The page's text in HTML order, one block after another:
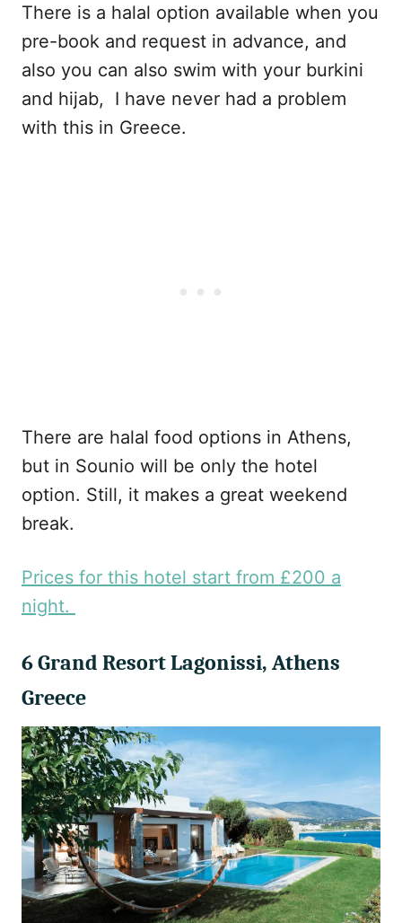
There is a halal option available when you
pre-book and request in advance, and
also you can also swim with your burkini
and hijab, I have never had a problem
with this in Greece.
There are halal food options in Athens,
but in Sounio will be only the hotel
option. Still, it makes a great weekend
break.
Prices for this hotel start from £200 a
night.
6 Grand Resort Lagonissi, Athens
Greece